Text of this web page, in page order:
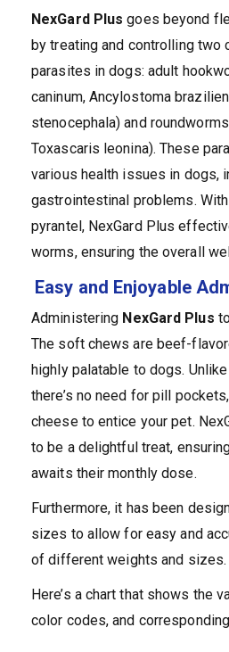
NexGard Plus goes beyond
by treating and controlling two
parasites in dogs: adult
caninum, Ancylostoma
stenocephala) and
Toxascaris leonina). These
various health issues in dogs,
gastrointestinal problems.
pyrantel, NexGard Plus
worms, ensuring the overall
Easy and Enjoyable
Administering NexGard Plus
The soft chews are beef-
highly palatable to dogs.
there’s no need for pill
cheese to entice your pet.
to be a delightful treat,
awaits their monthly dose.
Furthermore, it has been
sizes to allow for easy and
of different weights and sizes.
Here’s a chart that shows the
color codes, and